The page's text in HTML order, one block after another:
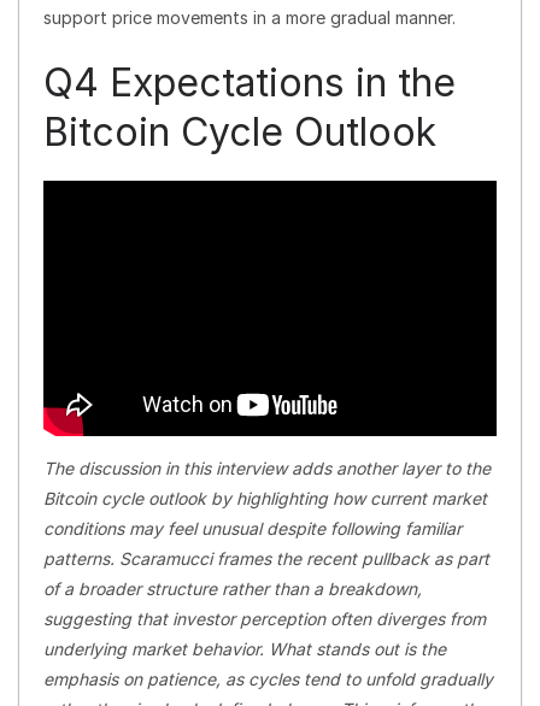
support price movements in a more gradual manner.
Q4 Expectations in the
Bitcoin Cycle Outlook
The discussion in this interview adds another layer to the
Bitcoin cycle outlook by highlighting how current market
conditions may feel unusual despite following familiar
patterns. Scaramucci frames the recent pullback as part
of a broader structure rather than a breakdown,
suggesting that investor perception often diverges from
underlying market behavior. What stands out is the
emphasis on patience, as cycles tend to unfold gradually